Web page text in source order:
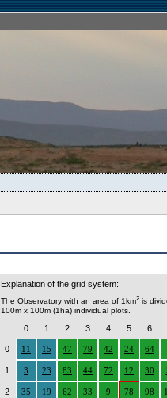
Explanation of the grid system:
The Observatory with an area of 1km2 is
100m x 100m (1ha) individual plots.
0 1 2 3 4 5 6
0 11 15 47 79 42 24 64
1 3 23 83 44 72 12 30
2 35 19 62 33 9 78 98